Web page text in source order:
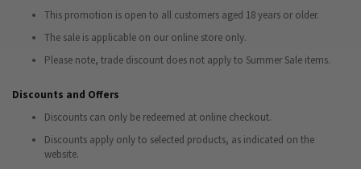
This promotion is open to all customers aged 18 years or older.
The sale is applicable on our online store only.
Please note, trade discount does not apply to Summer Sale items.
Discounts and Offers
Discounts can only be redeemed at online checkout.
Discounts apply only to selected products, as indicated on the
website.